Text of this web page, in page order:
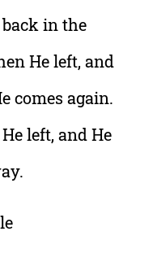
in the
He left, and
comes again.
left, and He